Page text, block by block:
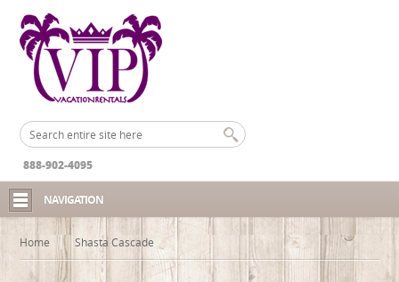
888-902-4095
NAVIGATION
Home Shasta Cascade